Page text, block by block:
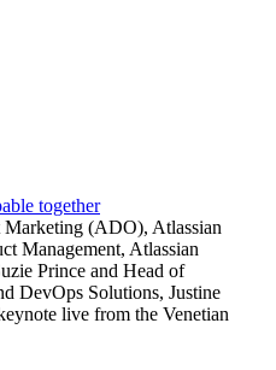
together
Marketing (ADO), Atlassian
Management, Atlassian
Prince and Head of
DevOps Solutions, Justine
live from the Venetian